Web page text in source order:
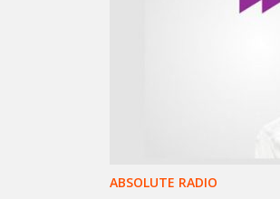
ABSOLUTE RADIO